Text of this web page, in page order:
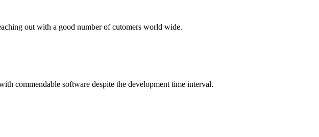
out with a good number of cutomers world wide.
commendable software despite the development time interval.